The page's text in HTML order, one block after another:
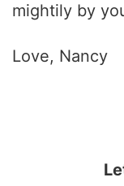
mightily by
Love, Nancy